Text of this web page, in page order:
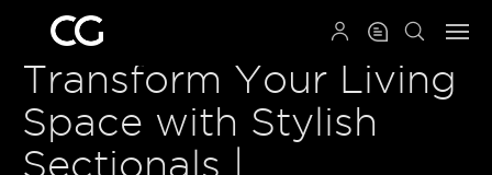
Transform Your Living
Space with Stylish
Sectionals |